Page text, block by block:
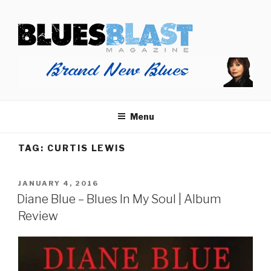
content
BLUES BLAST MAGAZINE
Home of Blues News, Reviews, and More.
Menu
TAG: CURTIS LEWIS
POSTED
ON
JANUARY 4, 2016
Diane Blue – Blues In My Soul | Album
Review